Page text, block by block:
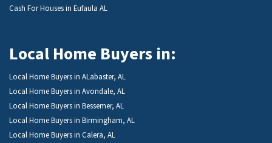
Cash For Houses in Eufaula AL
Local Home Buyers in:
Local Home Buyers in ALabaster, AL
Local Home Buyers in Avondale, AL
Local Home Buyers in Bessemer, AL
Local Home Buyers in Birmingham, AL
Local Home Buyers in Calera, AL